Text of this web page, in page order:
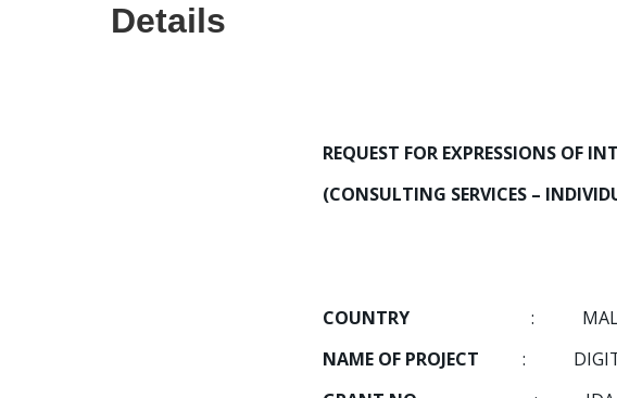
Details
REQUEST FOR EXPRESSIONS OF
(CONSULTING SERVICES –
COUNTRY :
NAME OF PROJECT :